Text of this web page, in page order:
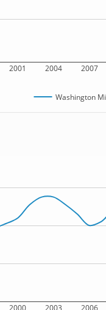
2001 2004 2007
Washington
2000 2003 2006